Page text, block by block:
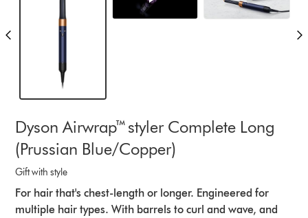
Dyson Airwrap™ styler Complete Long
(Prussian Blue/Copper)
Gift with style
For hair that's chest-length or longer. Engineered for
multiple hair types. With barrels to curl and wave, and